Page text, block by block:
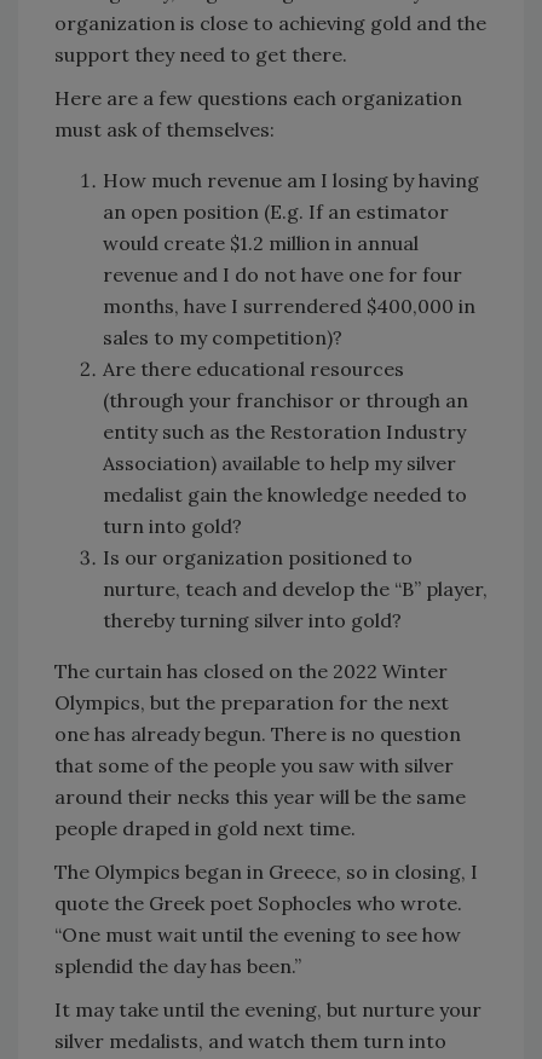
organization is close to achieving gold and the
support they need to get there.
Here are a few questions each organization
must ask of themselves:
How much revenue am I losing by having
an open position (E.g. If an estimator
would create $1.2 million in annual
revenue and I do not have one for four
months, have I surrendered $400,000 in
sales to my competition)?
Are there educational resources
(through your franchisor or through an
entity such as the Restoration Industry
Association) available to help my silver
medalist gain the knowledge needed to
turn into gold?
Is our organization positioned to
nurture, teach and develop the “B” player,
thereby turning silver into gold?
The curtain has closed on the 2022 Winter
Olympics, but the preparation for the next
one has already begun. There is no question
that some of the people you saw with silver
around their necks this year will be the same
people draped in gold next time.
The Olympics began in Greece, so in closing, I
quote the Greek poet Sophocles who wrote.
“One must wait until the evening to see how
splendid the day has been.”
It may take until the evening, but nurture your
silver medalists, and watch them turn into